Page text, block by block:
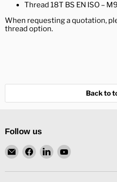
Thread 18T BS EN ISO –
When requesting a quotation,
thread option.
Back to
Follow us
Email
Ronning
Find
on
Find
on
Find
on